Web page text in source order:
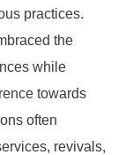
practices.
the
while
towards
often
revivals,